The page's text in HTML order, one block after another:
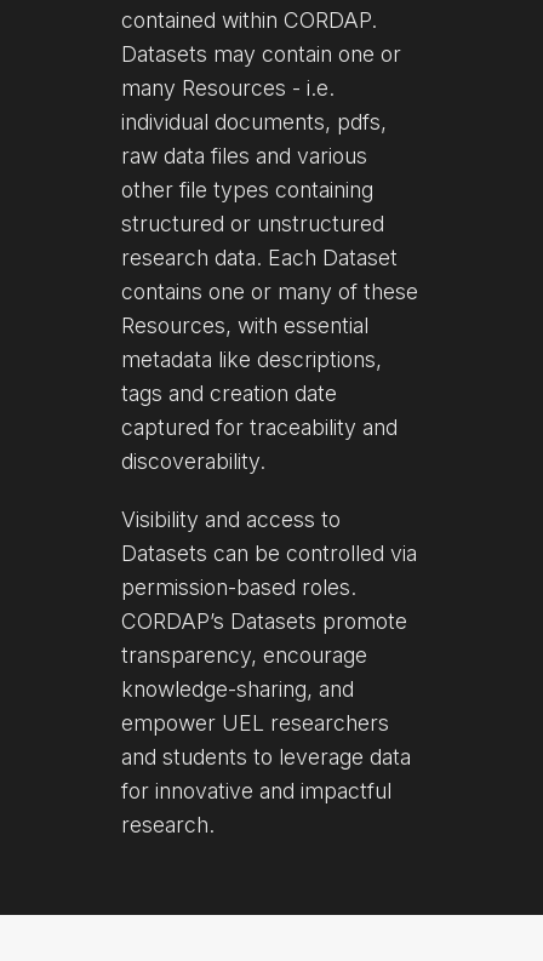
contained within CORDAP.
Datasets may contain one or
many Resources - i.e.
individual documents, pdfs,
raw data files and various
other file types containing
structured or unstructured
research data. Each Dataset
contains one or many of these
Resources, with essential
metadata like descriptions,
tags and creation date
captured for traceability and
discoverability.
Visibility and access to
Datasets can be controlled via
permission-based roles.
CORDAP’s Datasets promote
transparency, encourage
knowledge-sharing, and
empower UEL researchers
and students to leverage data
for innovative and impactful
research.